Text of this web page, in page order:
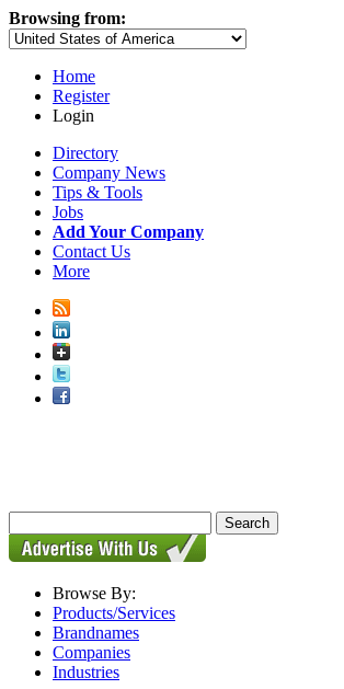
Browsing from:
Home
Register
Login
Directory
Company News
Tips & Tools
Jobs
Add Your Company
Contact Us
More
Browse By:
Products/Services
Brandnames
Companies
Industries